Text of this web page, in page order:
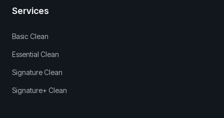
Services
Basic Clean
Essential Clean
Signature Clean
Signature+ Clean